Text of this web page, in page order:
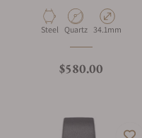
Material
Steel Movement Type
Quartz Case Diameter
34.1mm
Regular price
$580.00